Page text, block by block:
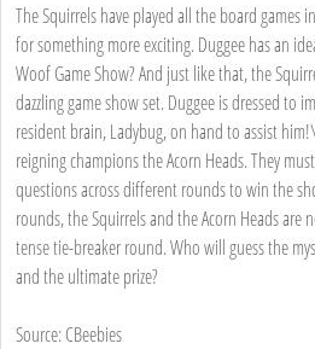
The Squirrels have played all the board games
for something more exciting. Duggee has an
Woof Game Show? And just like that, the
dazzling game show set. Duggee is dressed to
resident brain, Ladybug, on hand to assist
reigning champions the Acorn Heads. They
questions across different rounds to win the
rounds, the Squirrels and the Acorn Heads are
tense tie-breaker round. Who will guess the
and the ultimate prize?
Source: CBeebies